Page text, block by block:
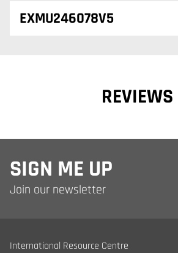
EXMU246078V5
REVIEWS
SIGN ME UP
Join our newsletter
International Resource Centre